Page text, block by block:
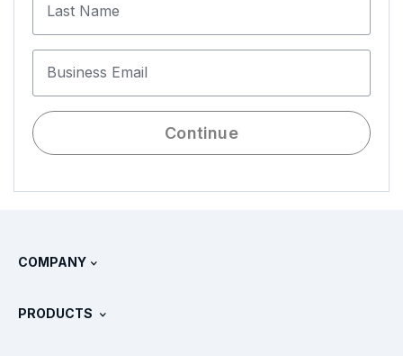
Last Name
Business Email
Continue
COMPANY
PRODUCTS